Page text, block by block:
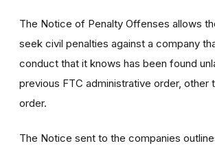
The Notice of Penalty Offenses allows
seek civil penalties against a company
conduct that it knows has been found
previous FTC administrative order, other
order.
The Notice sent to the companies